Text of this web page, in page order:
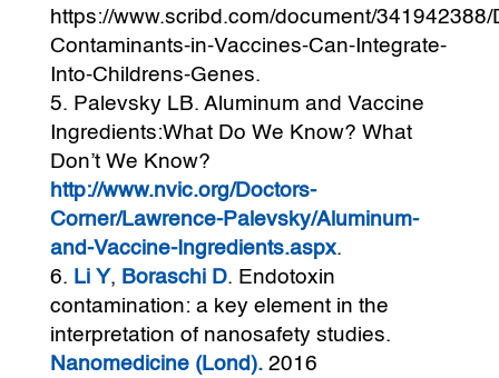
https://www.scribd.com/document/341942388/
Contaminants-in-Vaccines-Can-Integrate-
Into-Childrens-Genes.
Palevsky LB. Aluminum and Vaccine
Ingredients:What Do We Know? What
Don’t We Know?
http://www.nvic.org/Doctors-
Corner/Lawrence-Palevsky/Aluminum-
and-Vaccine-Ingredients.aspx.
Li Y, Boraschi D. Endotoxin
contamination: a key element in the
interpretation of nanosafety studies.
Nanomedicine (Lond).2016